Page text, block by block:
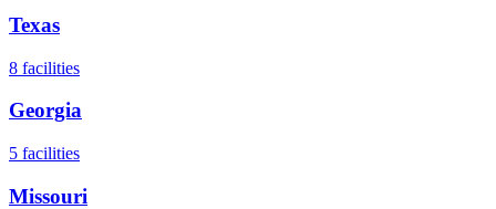
Texas
8 facilities
Georgia
5 facilities
Missouri